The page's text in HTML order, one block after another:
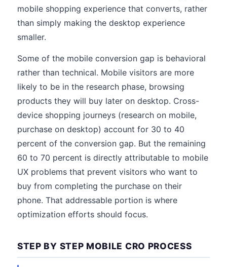
mobile shopping experience that converts, rather
than simply making the desktop experience
smaller.
Some of the mobile conversion gap is behavioral
rather than technical. Mobile visitors are more
likely to be in the research phase, browsing
products they will buy later on desktop. Cross-
device shopping journeys (research on mobile,
purchase on desktop) account for 30 to 40
percent of the conversion gap. But the remaining
60 to 70 percent is directly attributable to mobile
UX problems that prevent visitors who want to
buy from completing the purchase on their
phone. That addressable portion is where
optimization efforts should focus.
STEP BY STEP MOBILE CRO PROCESS